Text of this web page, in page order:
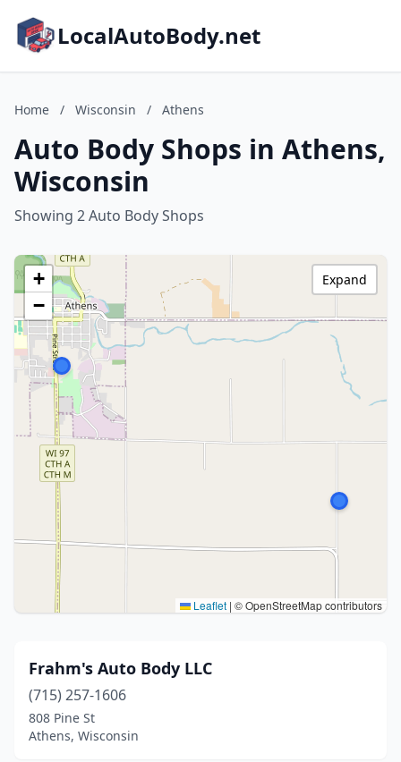
LocalAutoBody.net
Home / Wisconsin / Athens
Auto Body Shops in Athens,
Wisconsin
Showing 2 Auto Body Shops
+
−
Leaflet | © OpenStreetMap contributors
Expand
Frahm's Auto Body LLC
(715) 257-1606
808 Pine St
Athens, Wisconsin